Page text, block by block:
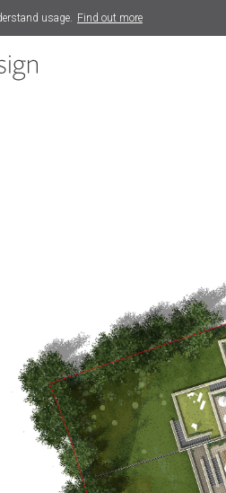
usage. Find out more
Park Road, Tiverton Land